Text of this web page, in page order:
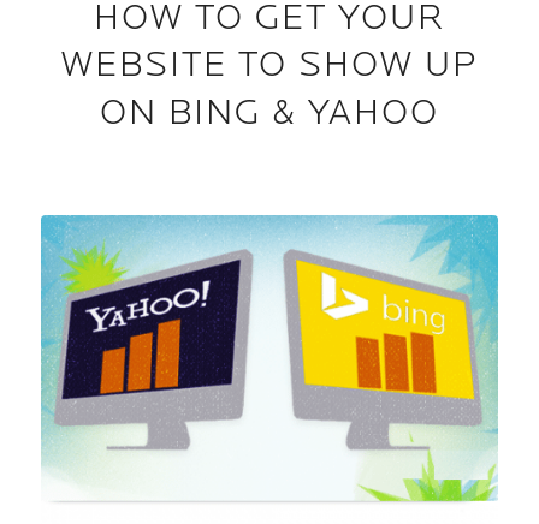
HOW TO GET YOUR
WEBSITE TO SHOW UP
ON BING & YAHOO